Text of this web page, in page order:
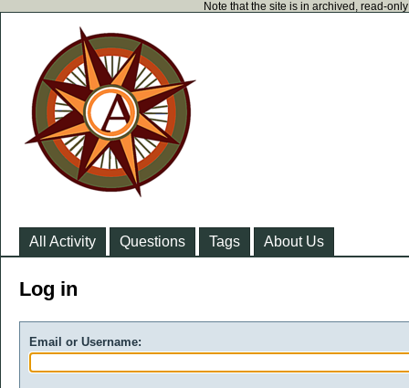
Note that the site is in archived, read-
All Activity Questions Tags About Us
Log in
Email or Username: